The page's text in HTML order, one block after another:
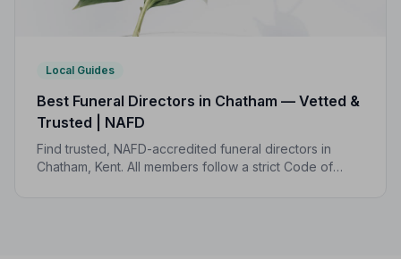
Local Guides
Best Funeral Directors in Chatham — Vetted &
Trusted | NAFD
Find trusted, NAFD-accredited funeral directors in
Chatham, Kent. All members follow a strict Code of